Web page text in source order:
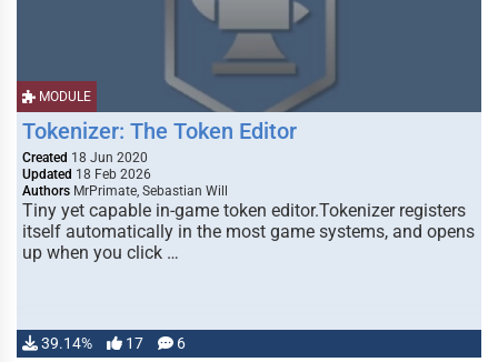
MODULE
Tokenizer: The Token Editor
Created 18 Jun 2020
Updated 18 Feb 2026
Authors MrPrimate, Sebastian Will
Tiny yet capable in-game token editor.Tokenizer registers
itself automatically in the most game systems, and opens
up when you click …
39.14% 17 6